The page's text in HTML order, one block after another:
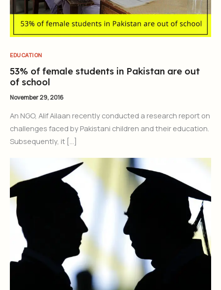
EDUCATION
53% of female students in Pakistan are out
of school
November 29, 2016
An NGO, Alif Ailaan recently conducted a research report on
challenges faced by Pakistani children and their education.
Subsequently, it […]